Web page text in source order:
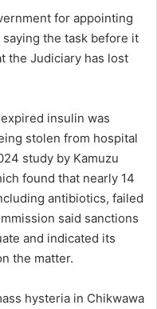
for appointing
the task before it
the Judiciary has lost
insulin was
stolen from hospital
study by Kamuzu
found that nearly 14
antibiotics, failed
said sanctions
and indicated its
the matter.
hysteria in Chikwawa